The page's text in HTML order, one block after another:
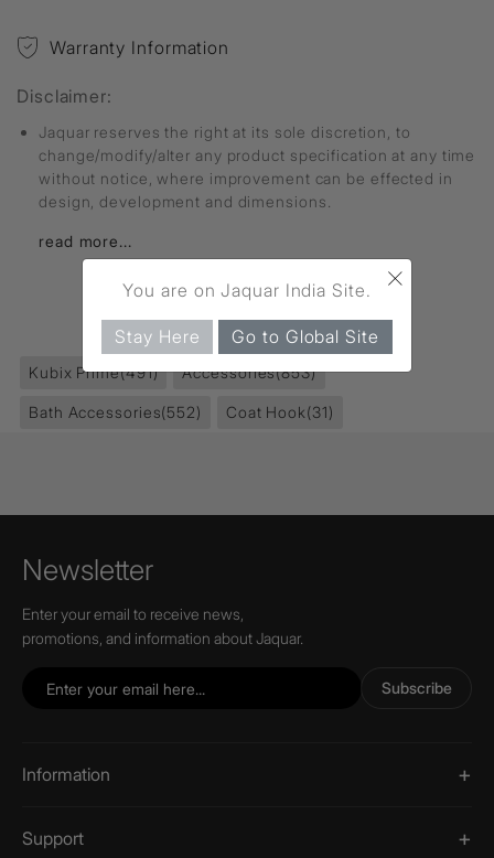
Warranty Information
Disclaimer:
Jaquar reserves the right at its sole discretion, to
change/modify/alter any product specification at any time
without notice, where improvement can be effected in
design, development and dimensions.
read more...
FIND MORE
Kubix Prime(491) Accessories(853)
Bath Accessories(552) Coat Hook(31)
Newsletter
Enter your email to receive news,
promotions, and information about Jaquar.
Subscribe
Information
Support
×
You are on Jaquar India Site.
Stay Here Go to Global Site